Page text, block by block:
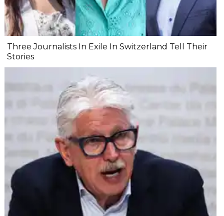
Three Journalists In Exile In Switzerland Tell Their
Stories